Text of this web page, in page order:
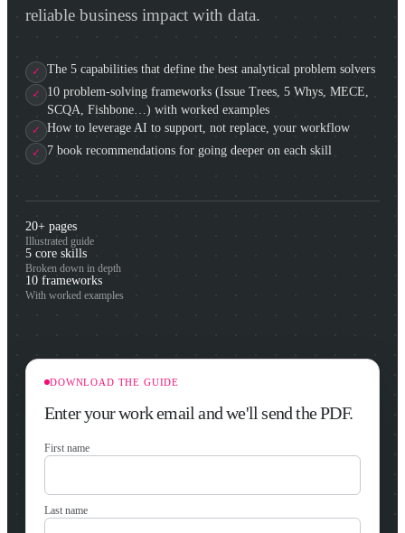
reliable business impact with data.
The 5 capabilities that define the best analytical problem solvers
10 problem-solving frameworks (Issue Trees, 5 Whys, MECE,
SCQA, Fishbone…) with worked examples
How to leverage AI to support, not replace, your workflow
7 book recommendations for going deeper on each skill
20+ pages
Illustrated guide
5 core skills
Broken down in depth
10 frameworks
With worked examples
DOWNLOAD THE GUIDE
Enter your work email and we'll send the PDF.
First name
Last name